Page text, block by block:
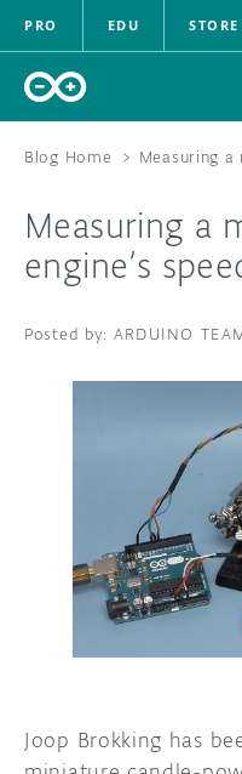
PRO EDU STORE
Blog Home >
Measuring a
engine’s
ARDUINO
Joop Brokking has